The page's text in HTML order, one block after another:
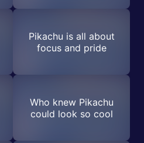
Pikachu is all about
focus and pride
Who knew Pikachu
could look so cool